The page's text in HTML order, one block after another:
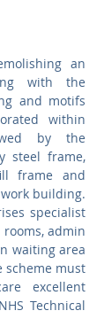
an
with the
and motifs
within
by the
steel frame,
frame and
building.
specialist
admin
waiting area
scheme must
excellent
Technical